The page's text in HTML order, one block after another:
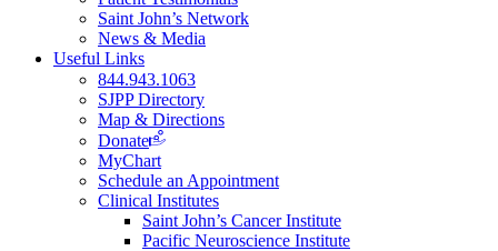
Saint John’s Network
News & Media
Useful Links
844.943.1063
SJPP Directory
Map & Directions
Donate
MyChart
Schedule an Appointment
Clinical Institutes
Saint John’s Cancer Institute
Pacific Neuroscience Institute